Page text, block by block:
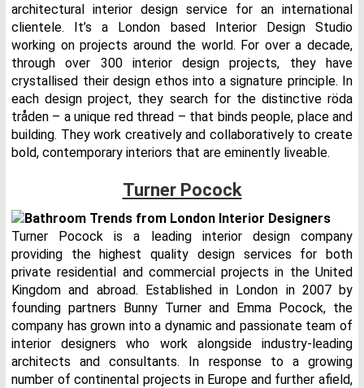
architectural interior design service for an international
clientele. It’s a London based Interior Design Studio
working on projects around the world. For over a decade,
through over 300 interior design projects, they have
crystallised their design ethos into a signature principle. In
each design project, they search for the distinctive röda
tråden – a unique red thread – that binds people, place and
building. They work creatively and collaboratively to create
bold, contemporary interiors that are eminently liveable.
Turner Pocock
Turner Pocock is a leading interior design company
providing the highest quality design services for both
private residential and commercial projects in the United
Kingdom and abroad. Established in London in 2007 by
founding partners Bunny Turner and Emma Pocock, the
company has grown into a dynamic and passionate team of
interior designers who work alongside industry-leading
architects and consultants. In response to a growing
number of continental projects in Europe and further afield,